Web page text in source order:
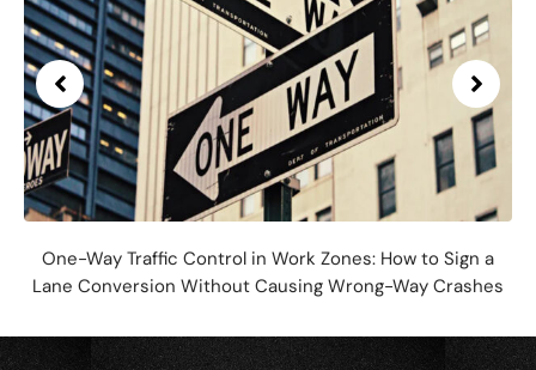
One-Way Traffic Control in Work Zones: How to Sign a
Lane Conversion Without Causing Wrong-Way Crashes